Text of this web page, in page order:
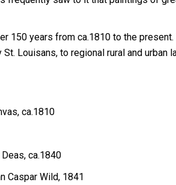
years from ca.1810 to the
Louisans, to regional rural and urban
ca.1810
ca.1840
Caspar Wild, 1841